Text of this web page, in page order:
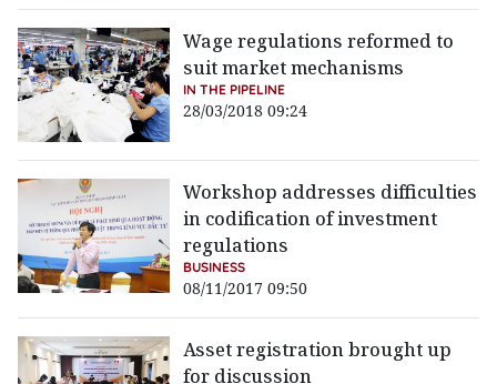
Wage regulations reformed to
suit market mechanisms
IN THE PIPELINE
28/03/2018 09:24
Workshop addresses difficulties
in codification of investment
regulations
BUSINESS
08/11/2017 09:50
Asset registration brought up
for discussion